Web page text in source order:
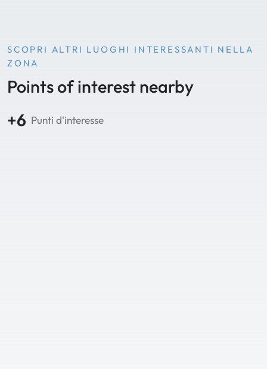
SCOPRI ALTRI LUOGHI INTERESSANTI NELLA
ZONA
Points of interest nearby
+6 Punti d'interesse